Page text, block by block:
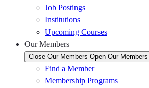
Job Postings
Institutions
Upcoming Courses
Our Members
Close Our Members Open Our Members
Find a Member
Membership Programs